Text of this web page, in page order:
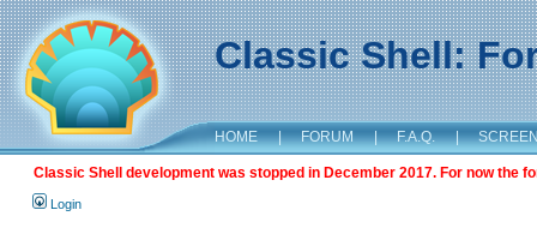
Classic Shell:
HOME | FORUM | F.A.Q. |
Classic Shell development was stopped in December 2017. For now the
Login